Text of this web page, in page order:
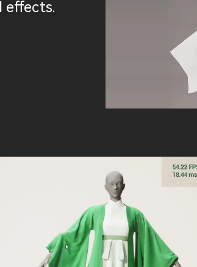
effects.